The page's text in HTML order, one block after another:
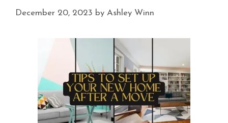
December 20, 2023 by Ashley Winn